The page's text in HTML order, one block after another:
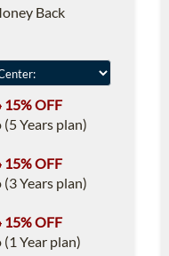
Back
15% OFF
Years plan)
15% OFF
Years plan)
15% OFF
Year plan)